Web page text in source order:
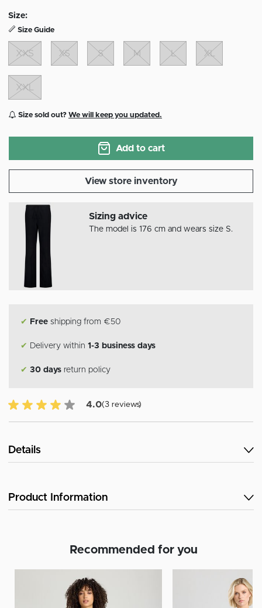
Size:
Size Guide
XXS XS S M L XL
XXL
Size sold out? We will keep you updated.
Add to cart
View store inventory
Sizing advice
The model is 176 cm and wears size S.
✔ Free shipping from €50
✔ Delivery within 1-3 business days
✔ 30 days return policy
4.0 of 5 Customer reviews
4.0(3 reviews)
Details
Product Information
Recommended for you